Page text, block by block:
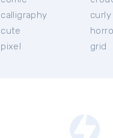
calligraphy
cute
pixel
curly
grid